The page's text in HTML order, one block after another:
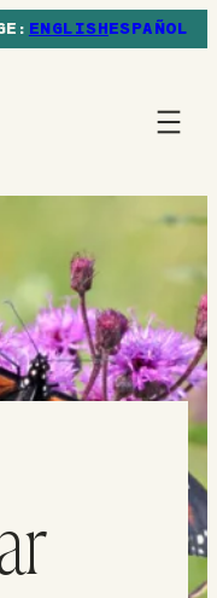
ENGLISHESPAÑOL